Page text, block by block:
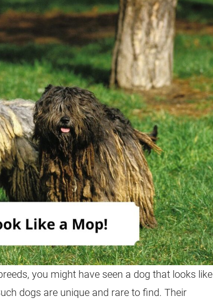
you might have seen a dog that looks like
dogs are unique and rare to find. Their